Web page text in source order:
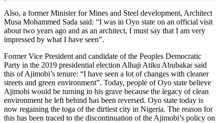
Also, a former Minister for Mines and Steel development, Architect
Musa Mohammed Sada said: “I was in Oyo state on an official visit
about two years ago and as an architect, I must say that I am very
impressed by what I have seen”.
Former Vice President and candidate of the Peoples Democratic
Party in the 2019 presidential election Alhaji Atiku Abubakar said
this of Ajimobi’s tenure: “I have seen a lot of changes with cleaner
streets and green environment”. Today, people of Oyo state believe
Ajimobi would be turning in his grave because the legacy of clean
environment he left behind has been reversed. Oyo state today is
now regaining the toga of the dirtiest city in Nigeria. The reason for
this has been traced to the discontinuation of the Ajimobi’s policy on